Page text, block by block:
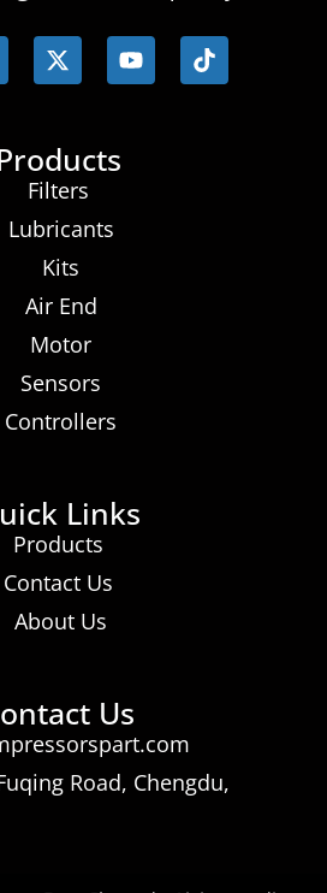
Filters
Lubricants
Kits
Air End
Motor
Sensors
Controllers
Links
Products
Contact Us
About Us
Us
Road, Chengdu,